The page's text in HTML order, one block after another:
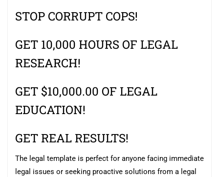
STOP CORRUPT COPS!
GET 10,000 HOURS OF LEGAL
RESEARCH!
GET $10,000.00 OF LEGAL
EDUCATION!
GET REAL RESULTS!
The legal template is perfect for anyone facing immediate
legal issues or seeking proactive solutions from a legal